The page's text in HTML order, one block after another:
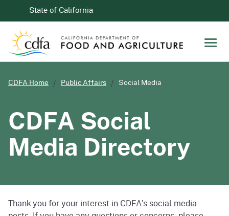
CA.govState of California
CDFA Home Public Affairs Social Media
CDFA Social
Media Directory
Thank you for your interest in CDFA's social media